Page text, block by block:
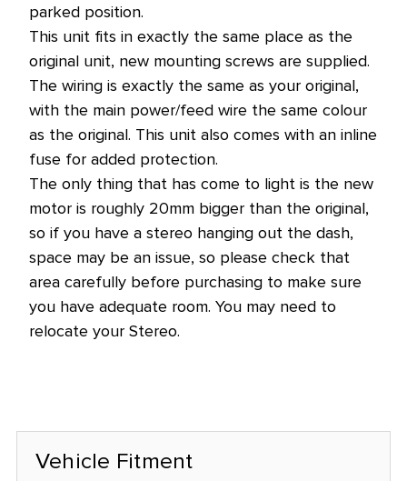
parked position.
This unit fits in exactly the same place as the
original unit, new mounting screws are supplied.
The wiring is exactly the same as your original,
with the main power/feed wire the same colour
as the original. This unit also comes with an inline
fuse for added protection.
The only thing that has come to light is the new
motor is roughly 20mm bigger than the original,
so if you have a stereo hanging out the dash,
space may be an issue, so please check that
area carefully before purchasing to make sure
you have adequate room. You may need to
relocate your Stereo.
Vehicle Fitment